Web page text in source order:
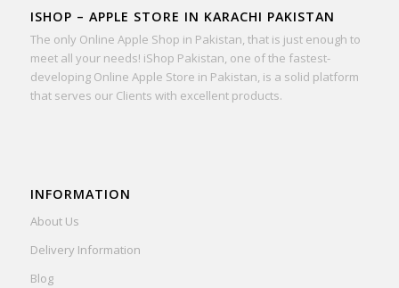
ISHOP – APPLE STORE IN KARACHI PAKISTAN
The only Online Apple Shop in Pakistan, that is just enough to
meet all your needs! iShop Pakistan, one of the fastest-
developing Online Apple Store in Pakistan, is a solid platform
that serves our Clients with excellent products.
INFORMATION
About Us
Delivery Information
Blog